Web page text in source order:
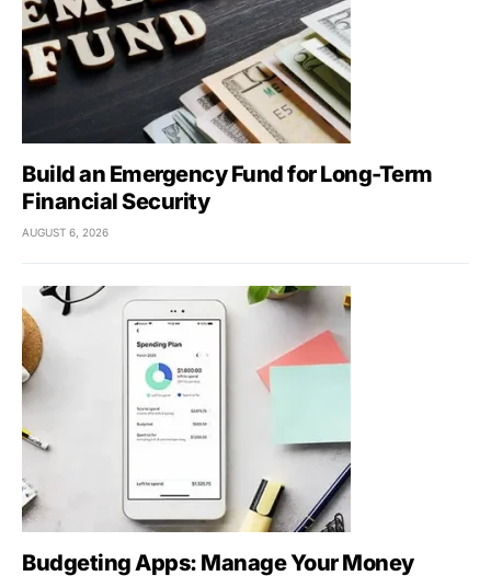
Build an Emergency Fund for Long-Term
Financial Security
AUGUST 6, 2026
Budgeting Apps: Manage Your Money